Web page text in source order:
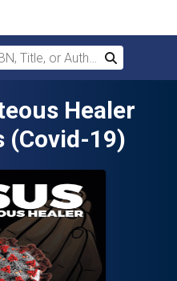
Title, or Author
Search
Healer
(Covid-19)